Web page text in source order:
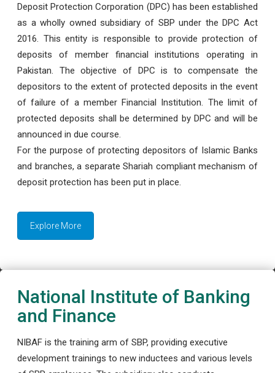
Deposit Protection Corporation (DPC) has been established
as a wholly owned subsidiary of SBP under the DPC Act
2016. This entity is responsible to provide protection of
deposits of member financial institutions operating in
Pakistan. The objective of DPC is to compensate the
depositors to the extent of protected deposits in the event
of failure of a member Financial Institution. The limit of
protected deposits shall be determined by DPC and will be
announced in due course.
For the purpose of protecting depositors of Islamic Banks
and branches, a separate Shariah compliant mechanism of
deposit protection has been put in place.
Explore More
National Institute of Banking
and Finance
NIBAF is the training arm of SBP, providing executive
development trainings to new inductees and various levels